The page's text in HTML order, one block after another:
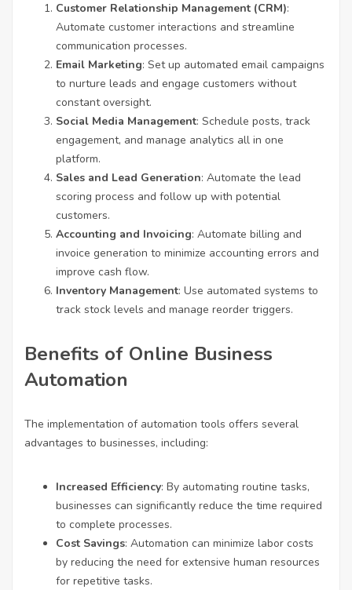
Customer Relationship Management (CRM):
Automate customer interactions and streamline
communication processes.
Email Marketing: Set up automated email campaigns
to nurture leads and engage customers without
constant oversight.
Social Media Management: Schedule posts, track
engagement, and manage analytics all in one
platform.
Sales and Lead Generation: Automate the lead
scoring process and follow up with potential
customers.
Accounting and Invoicing: Automate billing and
invoice generation to minimize accounting errors and
improve cash flow.
Inventory Management: Use automated systems to
track stock levels and manage reorder triggers.
Benefits of Online Business
Automation
The implementation of automation tools offers several
advantages to businesses, including:
Increased Efficiency: By automating routine tasks,
businesses can significantly reduce the time required
to complete processes.
Cost Savings: Automation can minimize labor costs
by reducing the need for extensive human resources
for repetitive tasks.